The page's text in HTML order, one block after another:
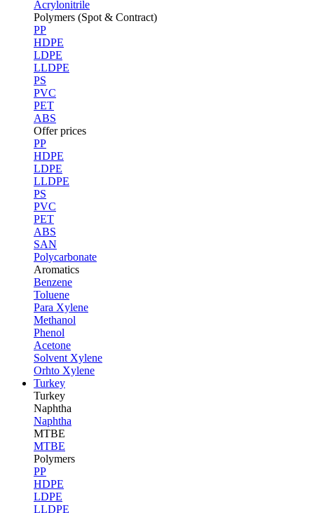
Acrylonitrile
Polymers (Spot & Contract)
PP
HDPE
LDPE
LLDPE
PS
PVC
PET
ABS
Offer prices
PP
HDPE
LDPE
LLDPE
PS
PVC
PET
ABS
SAN
Polycarbonate
Aromatics
Benzene
Toluene
Para Xylene
Methanol
Phenol
Acetone
Solvent Xylene
Orhto Xylene
Turkey
Turkey
Naphtha
Naphtha
MTBE
MTBE
Polymers
PP
HDPE
LDPE
LLDPE